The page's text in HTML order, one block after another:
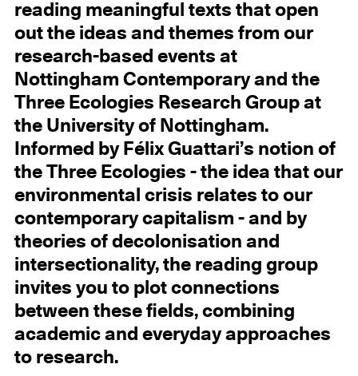
reading meaningful texts that open
out the ideas and themes from our
research-based events at
Nottingham Contemporary and the
Three Ecologies Research Group at
the University of Nottingham.
Informed by Félix Guattari’s notion of
the Three Ecologies - the idea that our
environmental crisis relates to our
contemporary capitalism - and by
theories of decolonisation and
intersectionality, the reading group
invites you to plot connections
between these fields, combining
academic and everyday approaches
to research.